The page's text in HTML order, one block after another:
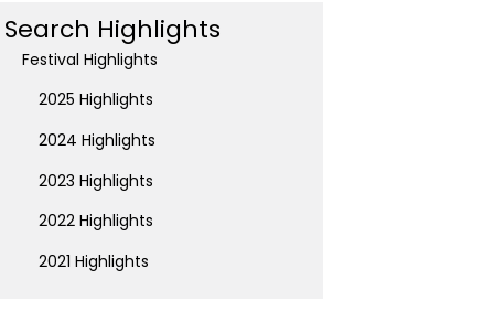
Search Highlights
Festival Highlights
2025 Highlights
2024 Highlights
2023 Highlights
2022 Highlights
2021 Highlights